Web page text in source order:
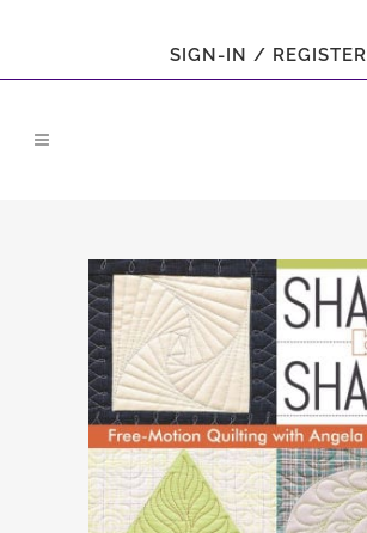
SIGN-IN / REGISTER